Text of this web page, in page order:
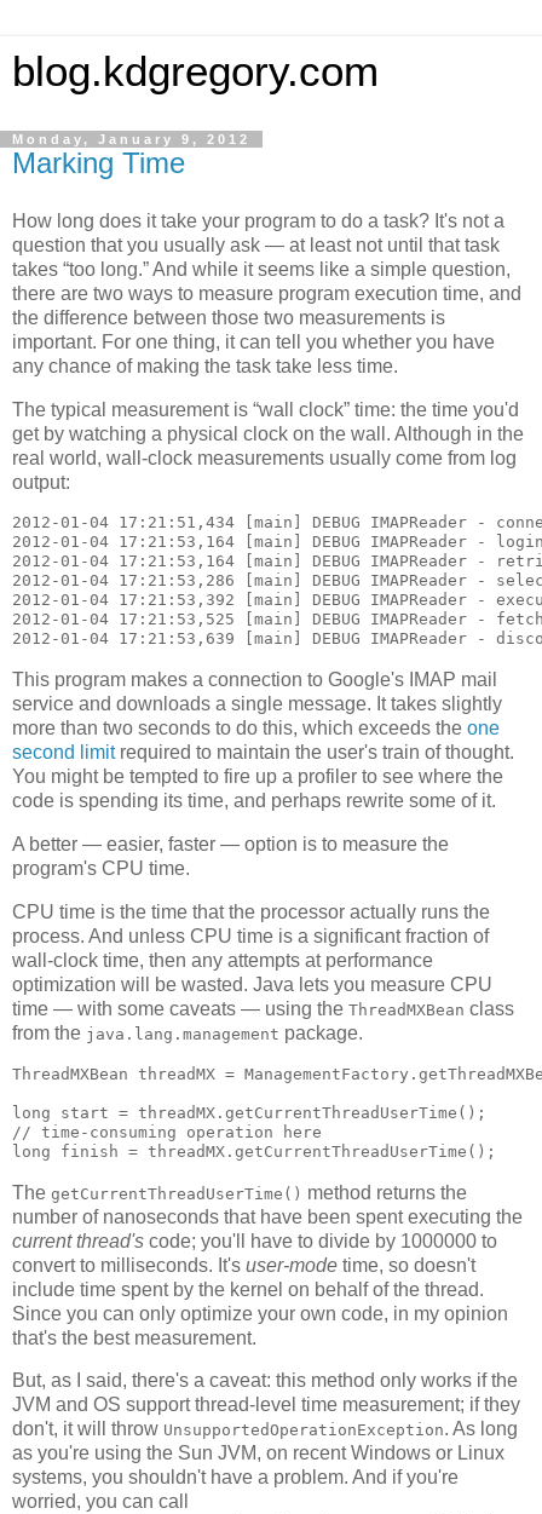
blog.kdgregory.com
Monday, January 9, 2012
Marking Time
How long does it take your program to do a task? It's not a
question that you usually ask — at least not until that task
takes “too long.” And while it seems like a simple question,
there are two ways to measure program execution time, and
the difference between those two measurements is
important. For one thing, it can tell you whether you have
any chance of making the task take less time.
The typical measurement is “wall clock” time: the time you'd
get by watching a physical clock on the wall. Although in the
real world, wall-clock measurements usually come from log
output:
2012-01-04 17:21:51,434 [main] DEBUG IMAPReader -
2012-01-04 17:21:53,164 [main] DEBUG IMAPReader -
2012-01-04 17:21:53,164 [main] DEBUG IMAPReader -
2012-01-04 17:21:53,286 [main] DEBUG IMAPReader -
2012-01-04 17:21:53,392 [main] DEBUG IMAPReader -
2012-01-04 17:21:53,525 [main] DEBUG IMAPReader -
This program makes a connection to Google's IMAP mail
service and downloads a single message. It takes slightly
more than two seconds to do this, which exceeds the one
second limitrequired to maintain the user's train of thought.
You might be tempted to fire up a profiler to see where the
code is spending its time, and perhaps rewrite some of it.
A better — easier, faster — option is to measure the
program's CPU time.
CPU time is the time that the processor actually runs the
process. And unless CPU time is a significant fraction of
wall-clock time, then any attempts at performance
optimization will be wasted. Java lets you measure CPU
time — with some caveats — using the ThreadMXBean class
from the java.lang.management package.
ThreadMXBean threadMX =
long start = threadMX.getCurrentThreadUserTime();
// time-consuming operation here
The getCurrentThreadUserTime() method returns the
number of nanoseconds that have been spent executing the
current thread's code; you'll have to divide by 1000000 to
convert to milliseconds. It's user-mode time, so doesn't
include time spent by the kernel on behalf of the thread.
Since you can only optimize your own code, in my opinion
that's the best measurement.
But, as I said, there's a caveat: this method only works if the
JVM and OS support thread-level time measurement; if they
don't, it will throw UnsupportedOperationException. As long
as you're using the Sun JVM, on recent Windows or Linux
systems, you shouldn't have a problem. And if you're
worried, you can call